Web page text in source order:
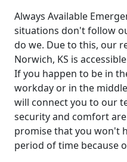
Always Available
situations don't follow
do we. Due to this, our
Norwich, KS is
If you happen to be in
workday or in the
will connect you to our
security and comfort
promise that you won't
period of time because